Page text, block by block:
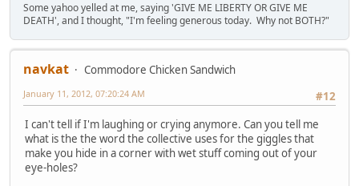
Some yahoo yelled at me, saying 'GIVE ME LIBERTY OR GIVE ME
DEATH', and I thought, "I'm feeling generous today. Why not BOTH?"
navkat
Commodore Chicken Sandwich
#12
January 11, 2012, 07:20:24 AM
I can't tell if I'm laughing or crying anymore. Can you tell me
what is the the word the collective uses for the giggles that
make you hide in a corner with wet stuff coming out of your
eye-holes?